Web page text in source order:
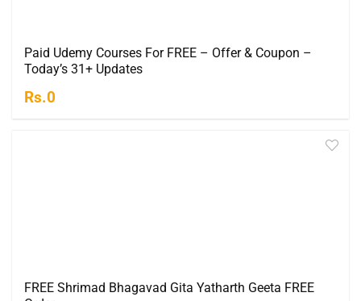
Paid Udemy Courses For FREE – Offer & Coupon –
Today’s 31+ Updates
Rs.0
FREE Shrimad Bhagavad Gita Yatharth Geeta FREE